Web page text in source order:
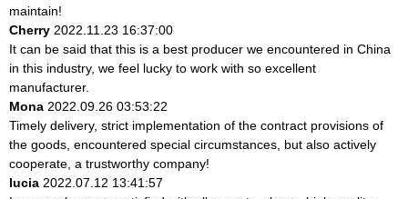
maintain!
Cherry 2022.11.23 16:37:00
It can be said that this is a best producer we encountered in China
in this industry, we feel lucky to work with so excellent
manufacturer.
Mona 2022.09.26 03:53:22
Timely delivery, strict implementation of the contract provisions of
the goods, encountered special circumstances, but also actively
cooperate, a trustworthy company!
lucia 2022.07.12 13:41:57